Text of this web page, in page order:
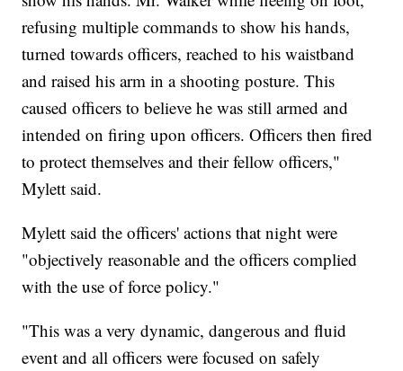
refusing multiple commands to show his hands,
turned towards officers, reached to his waistband
and raised his arm in a shooting posture. This
caused officers to believe he was still armed and
intended on firing upon officers. Officers then fired
to protect themselves and their fellow officers,"
Mylett said.
Mylett said the officers' actions that night were
"objectively reasonable and the officers complied
with the use of force policy."
"This was a very dynamic, dangerous and fluid
event and all officers were focused on safely